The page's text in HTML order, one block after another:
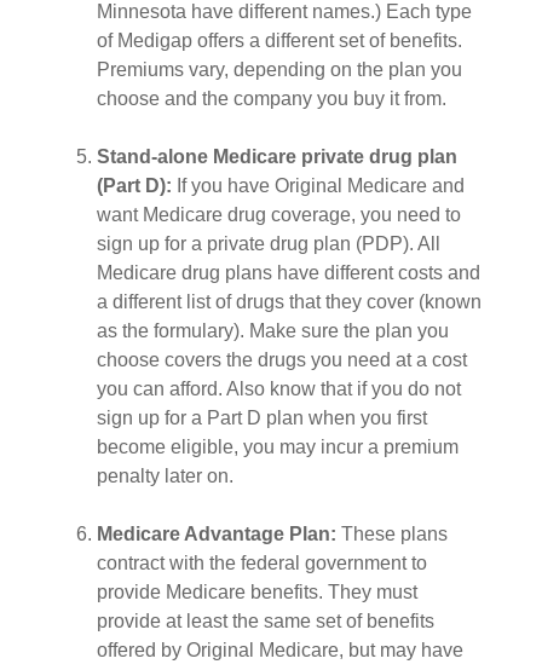
Minnesota have different names.) Each type
of Medigap offers a different set of benefits.
Premiums vary, depending on the plan you
choose and the company you buy it from.
Stand-alone Medicare private drug plan
(Part D): If you have Original Medicare and
want Medicare drug coverage, you need to
sign up for a private drug plan (PDP). All
Medicare drug plans have different costs and
a different list of drugs that they cover (known
as the formulary). Make sure the plan you
choose covers the drugs you need at a cost
you can afford. Also know that if you do not
sign up for a Part D plan when you first
become eligible, you may incur a premium
penalty later on.
Medicare Advantage Plan: These plans
contract with the federal government to
provide Medicare benefits. They must
provide at least the same set of benefits
offered by Original Medicare, but may have